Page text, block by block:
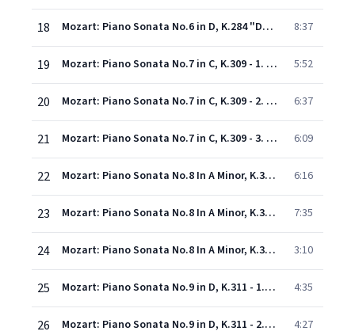
18 Mozart: Piano Sonata No.6 in D, K.284 "Dürnitz" - 3. Tema con variazione 8:37
19 Mozart: Piano Sonata No.7 in C, K.309 - 1. Allegro con spirito 5:52
20 Mozart: Piano Sonata No.7 in C, K.309 - 2. Andante, un poco adagio 6:37
21 Mozart: Piano Sonata No.7 in C, K.309 - 3. Rondeau (Allegretto grazioso) 6:09
22 Mozart: Piano Sonata No.8 In A Minor, K.310 - 1. Allegro maestoso 6:16
23 Mozart: Piano Sonata No.8 In A Minor, K.310 - 2. Andante cantabile con espressione 7:35
24 Mozart: Piano Sonata No.8 In A Minor, K.310 - 3. Presto 3:10
25 Mozart: Piano Sonata No.9 in D, K.311 - 1. Allegro con spirito 4:35
26 Mozart: Piano Sonata No.9 in D, K.311 - 2. Andantino con espressione 4:27